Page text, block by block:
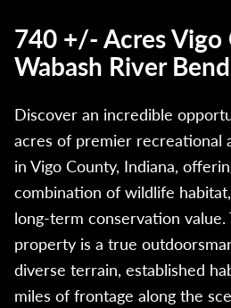
740 +/- Acres Vigo
Wabash River
Discover an incredible
acres of premier recreational
in Vigo County, Indiana,
combination of wildlife
long-term conservation value.
property is a true
diverse terrain, established
miles of frontage along the